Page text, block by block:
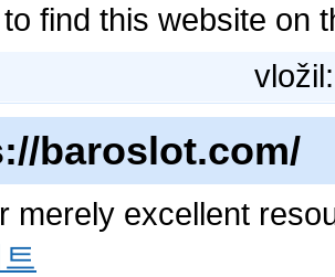
find this website on
baroslot.com/
merely excellent